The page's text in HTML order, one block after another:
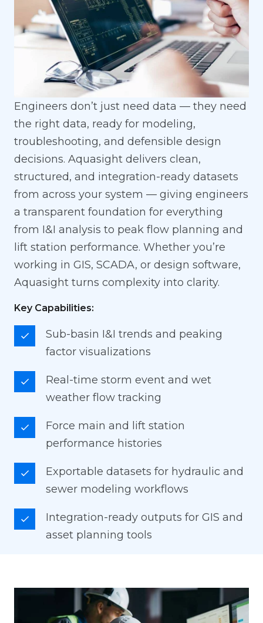
Engineers don’t just need data — they need
the right data, ready for modeling,
troubleshooting, and defensible design
decisions. Aquasight delivers clean,
structured, and integration-ready datasets
from across your system — giving engineers
a transparent foundation for everything
from I&I analysis to peak flow planning and
lift station performance. Whether you’re
working in GIS, SCADA, or design software,
Aquasight turns complexity into clarity.
Key Capabilities:
Sub-basin I&I trends and peaking
factor visualizations
Real-time storm event and wet
weather flow tracking
Force main and lift station
performance histories
Exportable datasets for hydraulic and
sewer modeling workflows
Integration-ready outputs for GIS and
asset planning tools